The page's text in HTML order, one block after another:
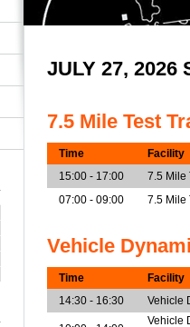
JULY 27, 2026
7.5 Mile Test
Time
Facility
15:00 - 17:00
7.5 Mile
07:00 - 09:00
7.5 Mile
Vehicle
Time
Facility
14:30 - 16:30
Vehicle
Vehicle